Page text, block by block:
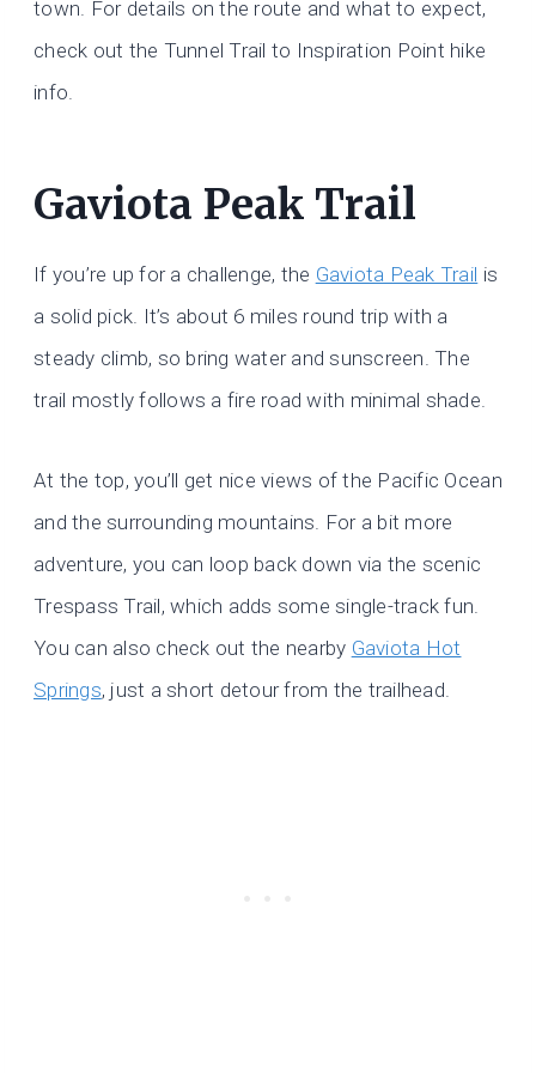
town. For details on the route and what to expect,
check out the Tunnel Trail to Inspiration Point hike
info.
Gaviota Peak Trail
If you’re up for a challenge, the Gaviota Peak Trail is
a solid pick. It’s about 6 miles round trip with a
steady climb, so bring water and sunscreen. The
trail mostly follows a fire road with minimal shade.
At the top, you’ll get nice views of the Pacific Ocean
and the surrounding mountains. For a bit more
adventure, you can loop back down via the scenic
Trespass Trail, which adds some single-track fun.
You can also check out the nearby Gaviota Hot
Springs, just a short detour from the trailhead.